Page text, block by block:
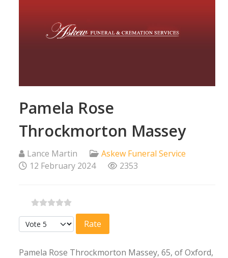
Pamela Rose
Throckmorton Massey
Lance Martin
Askew Funeral Service
12 February 2024
2353
Please Rate
Pamela Rose Throckmorton Massey, 65, of Oxford,